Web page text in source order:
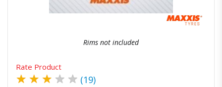
Rims not included
Rate Product
★ ★ ★ ★ ★ (19)